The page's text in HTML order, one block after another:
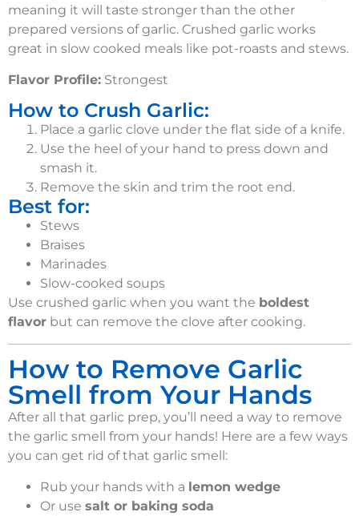
meaning it will taste stronger than the other
prepared versions of garlic. Crushed garlic works
great in slow cooked meals like pot-roasts and stews.
Flavor Profile: Strongest
How to Crush Garlic:
Place a garlic clove under the flat side of a knife.
Use the heel of your hand to press down and
smash it.
Remove the skin and trim the root end.
Best for:
Stews
Braises
Marinades
Slow-cooked soups
Use crushed garlic when you want the boldest
flavor but can remove the clove after cooking.
How to Remove Garlic
Smell from Your Hands
After all that garlic prep, you’ll need a way to remove
the garlic smell from your hands! Here are a few ways
you can get rid of that garlic smell:
Rub your hands with a lemon wedge
Or use salt or baking soda